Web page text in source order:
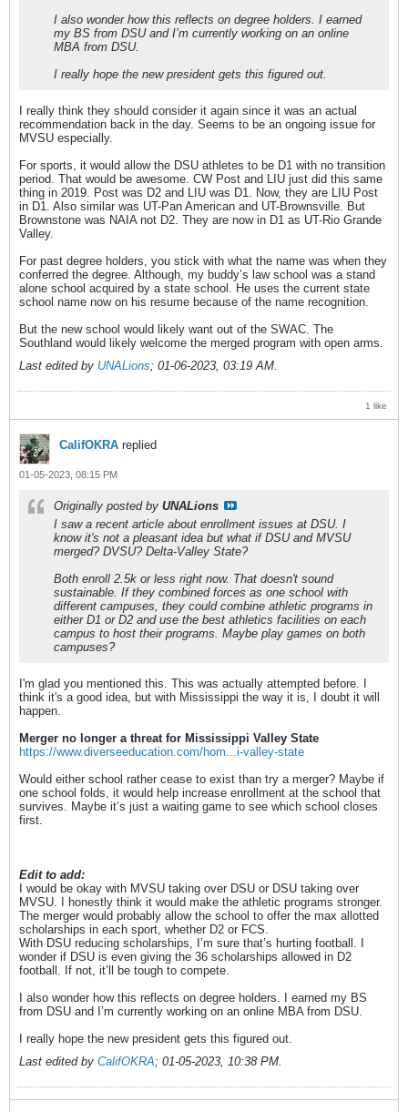
I also wonder how this reflects on degree holders. I earned
my BS from DSU and I’m currently working on an online
MBA from DSU.
I really hope the new president gets this figured out.
I really think they should consider it again since it was an actual
recommendation back in the day. Seems to be an ongoing issue for
MVSU especially.
For sports, it would allow the DSU athletes to be D1 with no transition
period. That would be awesome. CW Post and LIU just did this same
thing in 2019. Post was D2 and LIU was D1. Now, they are LIU Post
in D1. Also similar was UT-Pan American and UT-Brownsville. But
Brownstone was NAIA not D2. They are now in D1 as UT-Rio Grande
Valley.
For past degree holders, you stick with what the name was when they
conferred the degree. Although, my buddy’s law school was a stand
alone school acquired by a state school. He uses the current state
school name now on his resume because of the name recognition.
But the new school would likely want out of the SWAC. The
Southland would likely welcome the merged program with open arms.
Last edited by UNALions; 01-06-2023, 03:19 AM
1 like
CalifOKRA replied
01-05-2023, 08:15 PM
Originally posted by UNALions
I saw a recent article about enrollment issues at DSU. I
know it's not a pleasant idea but what if DSU and MVSU
merged? DVSU? Delta-Valley State?
Both enroll 2.5k or less right now. That doesn't sound
sustainable. If they combined forces as one school with
different campuses, they could combine athletic programs in
either D1 or D2 and use the best athletics facilities on each
campus to host their programs. Maybe play games on both
campuses?
I'm glad you mentioned this. This was actually attempted before. I
think it's a good idea, but with Mississippi the way it is, I doubt it will
happen.
Merger no longer a threat for Mississippi Valley State
https://www.diverseeducation.com/hom...i-valley-state
Would either school rather cease to exist than try a merger? Maybe if
one school folds, it would help increase enrollment at the school that
survives. Maybe it’s just a waiting game to see which school closes
first.
Edit to add:
I would be okay with MVSU taking over DSU or DSU taking over
MVSU. I honestly think it would make the athletic programs stronger.
The merger would probably allow the school to offer the max allotted
scholarships in each sport, whether D2 or FCS.
With DSU reducing scholarships, I’m sure that’s hurting football. I
wonder if DSU is even giving the 36 scholarships allowed in D2
football. If not, it’ll be tough to compete.
I also wonder how this reflects on degree holders. I earned my BS
from DSU and I’m currently working on an online MBA from DSU.
I really hope the new president gets this figured out.
Last edited by CalifOKRA; 01-05-2023, 10:38 PM